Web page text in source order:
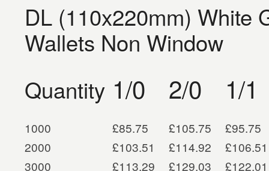
DL (110x220mm) White
Wallets Non Window
Quantity 1/0 2/0 1/1
1000 £85.75 £105.75
£95.75
2000
£103.51 £114.92
£106.51
3000
£113.29 £129.03
£122.01